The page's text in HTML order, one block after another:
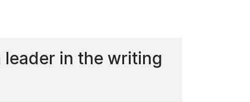
leader in the writing